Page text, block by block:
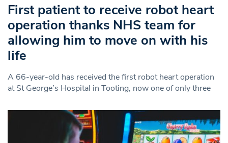
First patient to receive robot heart
operation thanks NHS team for
allowing him to move on with his
life
A 66-year-old has received the first robot heart operation
at St George’s Hospital in Tooting, now one of only three